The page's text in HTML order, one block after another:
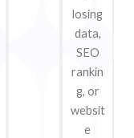
losing
data,
SEO
rankin
g, or
websit
e